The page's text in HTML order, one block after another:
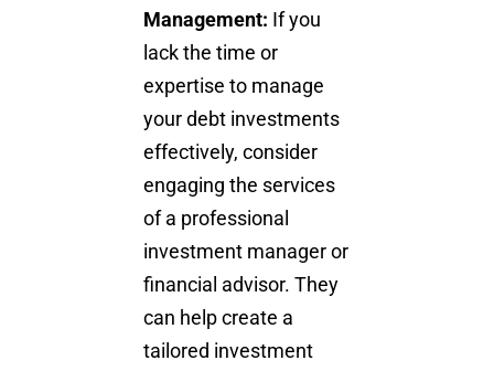
Management: If you
lack the time or
expertise to manage
your debt investments
effectively, consider
engaging the services
of a professional
investment manager or
financial advisor. They
can help create a
tailored investment